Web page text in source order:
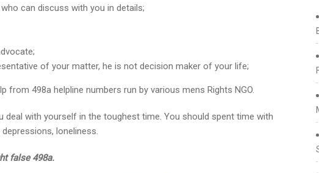
can discuss with you in details;
of your matter, he is not decision maker of your life;
498a helpline numbers run by various mens Rights NGO.
deal with yourself in the toughest time. You should spent time with
loneliness.
false 498a.